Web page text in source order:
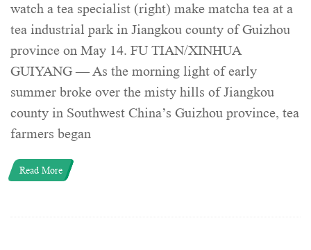
watch a tea specialist (right) make matcha tea at a
tea industrial park in Jiangkou county of Guizhou
province on May 14. FU TIAN/XINHUA
GUIYANG — As the morning light of early
summer broke over the misty hills of Jiangkou
county in Southwest China’s Guizhou province, tea
farmers began
Read More